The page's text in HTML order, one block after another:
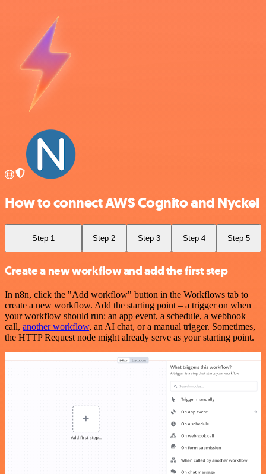
How to connect AWS Cognito and Nyckel
Step 1 Step 2 Step 3 Step 4 Step 5
Create a new workflow and add the first step
In n8n, click the "Add workflow" button in the Workflows tab to
create a new workflow. Add the starting point – a trigger on when
your workflow should run: an app event, a schedule, a webhook
call, another workflow, an AI chat, or a manual trigger. Sometimes,
the HTTP Request node might already serve as your starting point.